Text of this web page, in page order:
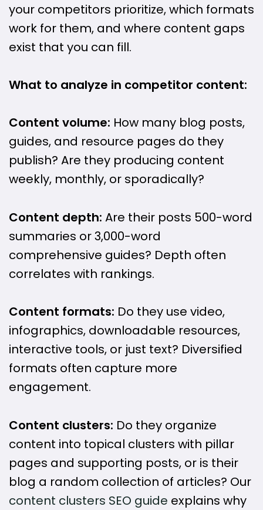
your competitors prioritize, which formats
work for them, and where content gaps
exist that you can fill.
What to analyze in competitor content:
Content volume: How many blog posts,
guides, and resource pages do they
publish? Are they producing content
weekly, monthly, or sporadically?
Content depth: Are their posts 500-word
summaries or 3,000-word
comprehensive guides? Depth often
correlates with rankings.
Content formats: Do they use video,
infographics, downloadable resources,
interactive tools, or just text? Diversified
formats often capture more
engagement.
Content clusters: Do they organize
content into topical clusters with pillar
pages and supporting posts, or is their
blog a random collection of articles? Our
content clusters SEO guide explains why